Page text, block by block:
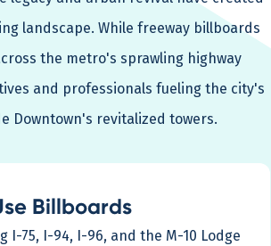
landscape. While freeway billboards
the metro's sprawling highway
and professionals fueling the city's
Downtown's revitalized towers.
Billboards
I-75, I-94, I-96, and the M-10 Lodge